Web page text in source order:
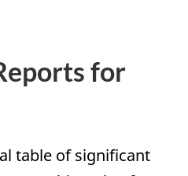
for
table of significant